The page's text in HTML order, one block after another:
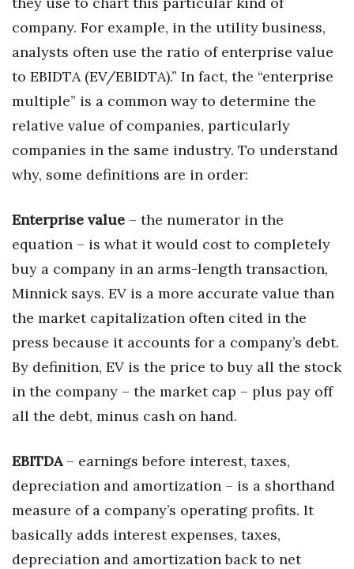
company. For example, in the utility business,
analysts often use the ratio of enterprise value
to EBIDTA (EV/EBIDTA).” In fact, the “enterprise
multiple” is a common way to determine the
relative value of companies, particularly
companies in the same industry. To understand
why, some definitions are in order:
Enterprise value – the numerator in the
equation – is what it would cost to completely
buy a company in an arms-length transaction,
Minnick says. EV is a more accurate value than
the market capitalization often cited in the
press because it accounts for a company’s debt.
By definition, EV is the price to buy all the stock
in the company – the market cap – plus pay off
all the debt, minus cash on hand.
EBITDA – earnings before interest, taxes,
depreciation and amortization – is a shorthand
measure of a company’s operating profits. It
basically adds interest expenses, taxes,
depreciation and amortization back to net